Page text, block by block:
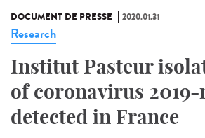
DOCUMENT DE PRESSE 2020.01.31
Research
Institut Pasteur
of coronavirus 2019-
detected in France